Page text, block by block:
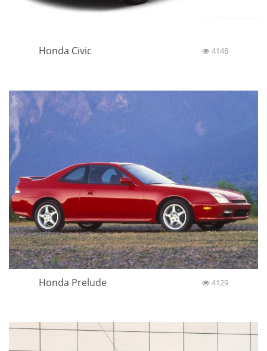
Honda Civic 4148
Honda Prelude 4129